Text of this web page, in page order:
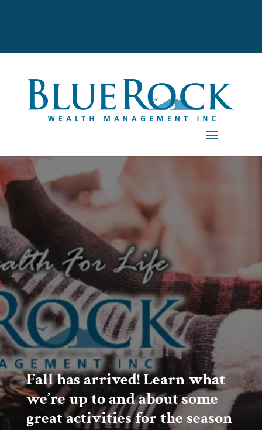
Fall has arrived! Learn what
we’re up to and about some
great activities for the season